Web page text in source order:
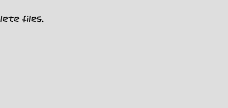
files.